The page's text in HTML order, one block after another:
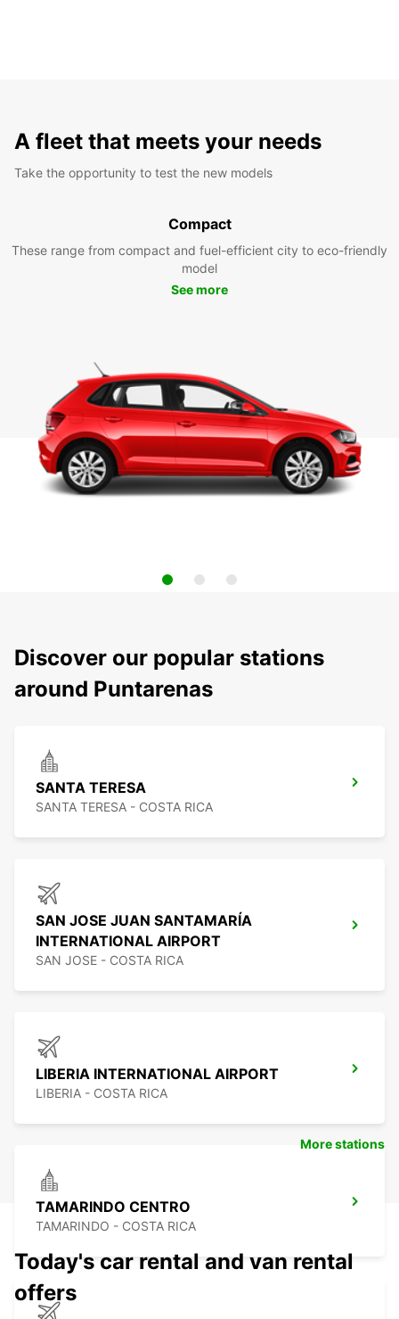
A fleet that meets your needs
Take the opportunity to test the new models
Compact
These range from compact and fuel-efficient city to eco-friendly
model
See more
Discover our popular stations
around Puntarenas
SANTA TERESA
SANTA TERESA - COSTA RICA
SAN JOSE JUAN SANTAMARÍA
INTERNATIONAL AIRPORT
SAN JOSE - COSTA RICA
LIBERIA INTERNATIONAL AIRPORT
LIBERIA - COSTA RICA
TAMARINDO CENTRO
TAMARINDO - COSTA RICA
More stations
Today's car rental and van rental
offers